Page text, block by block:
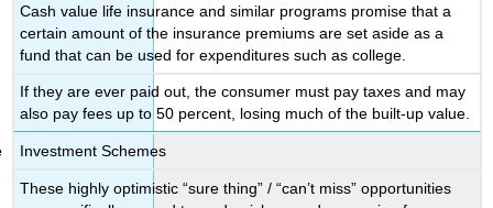
Cash value life insurance and similar programs promise that a
certain amount of the insurance premiums are set aside as a
fund that can be used for expenditures such as college.
If they are ever paid out, the consumer must pay taxes and may
also pay fees up to 50 percent, losing much of the built-up value.
Investment Schemes
These highly optimistic “sure thing” / “can’t miss” opportunities